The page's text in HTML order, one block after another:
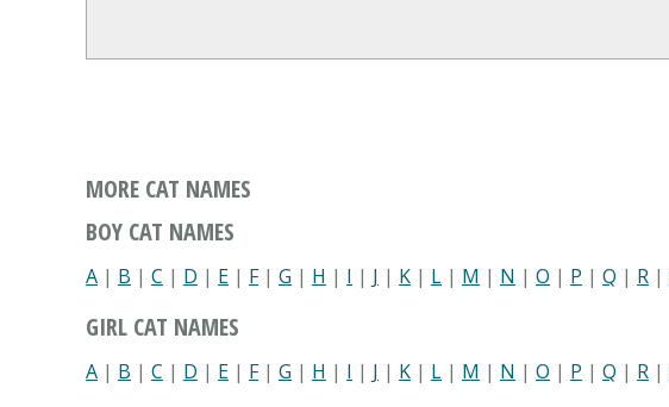
MORE CAT NAMES
BOY CAT NAMES
A | B | C | D | E | F| G | H | I | J | K | L | M | N | O | P | Q | R |
GIRL CAT NAMES
A | B | C | D | E | F| G | H | I | J | K | L | M | N | O | P | Q | R |